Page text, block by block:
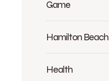
Game
Hamilton Beach
Health